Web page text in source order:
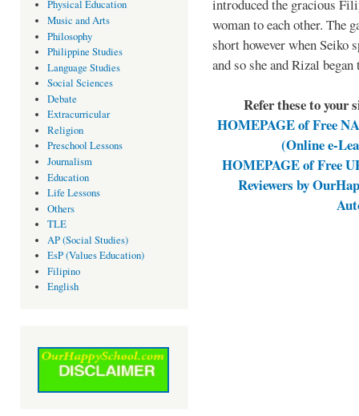
Physical Education
Music and Arts
Philosophy
Philippine Studies
Language Studies
Social Sciences
Debate
Extracurricular
Religion
Preschool Lessons
Journalism
Education
Life Lessons
Others
TLE
AP (Social Studies)
EsP (Values Education)
Filipino
English
introduced the gracious
woman to each other. The
short however when Seiko
and so she and Rizal
Refer these to your
HOMEPAGE of Free
(Online e-
HOMEPAGE of Free
Reviewers by